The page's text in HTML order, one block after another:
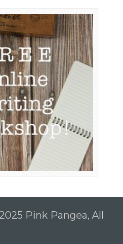
Pink Pangea, All